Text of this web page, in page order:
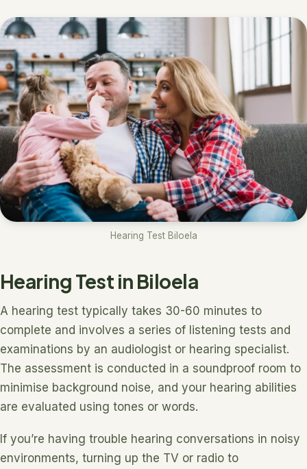
Hearing Test Biloela
Hearing Test in Biloela
A hearing test typically takes 30-60 minutes to
complete and involves a series of listening tests and
examinations by an audiologist or hearing specialist.
The assessment is conducted in a soundproof room to
minimise background noise, and your hearing abilities
are evaluated using tones or words.
If you’re having trouble hearing conversations in noisy
environments, turning up the TV or radio to